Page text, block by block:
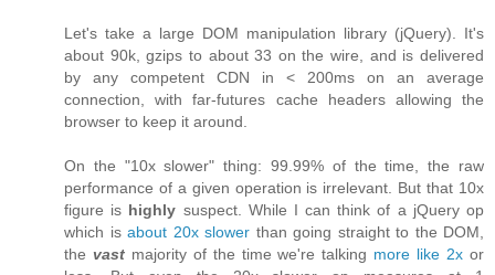
Let's take a large DOM manipulation library (jQuery). It's
about 90k, gzips to about 33 on the wire, and is delivered
by any competent CDN in < 200ms on an average
connection, with far-futures cache headers allowing the
browser to keep it around.
On the "10x slower" thing: 99.99% of the time, the raw
performance of a given operation is irrelevant. But that 10x
figure is highly suspect. While I can think of a jQuery op
which is about 20x slower than going straight to the DOM,
the vastmajority of the time we're talking more like 2x or